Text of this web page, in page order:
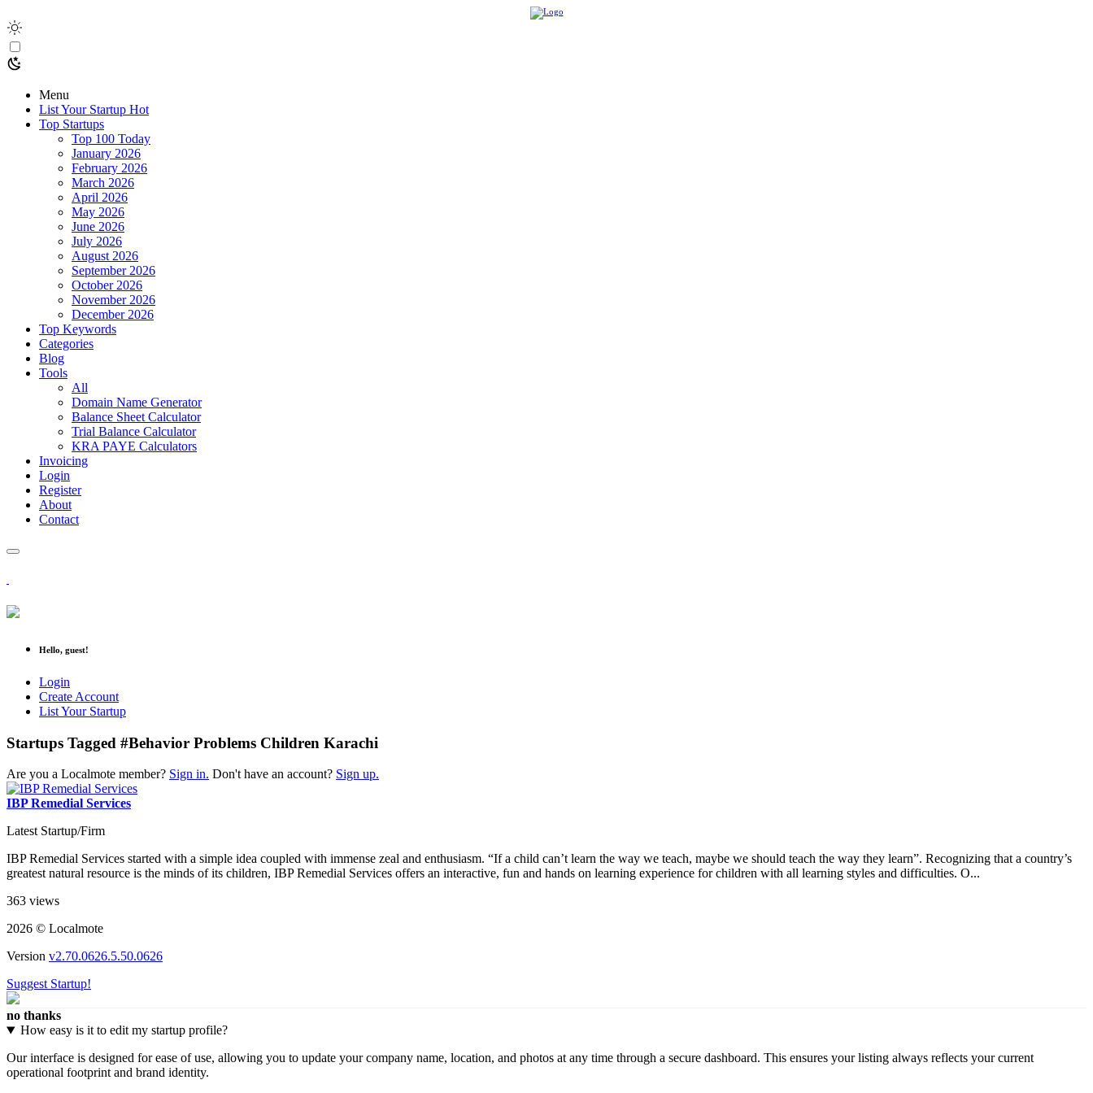
Menu
List Your Startup Hot
Top Startups
Top 100 Today
January 2026
February 2026
March 2026
April 2026
May 2026
June 2026
July 2026
August 2026
September 2026
October 2026
November 2026
December 2026
Top Keywords
Categories
Blog
Tools
All
Domain Name Generator
Balance Sheet Calculator
Trial Balance Calculator
KRA PAYE Calculators
Invoicing
Login
Register
About
Contact
Hello, guest!
Login
Create Account
List Your Startup
Startups Tagged #Behavior Problems Children Karachi
Are you a Localmote member? Sign in. Don't have an account? Sign up.
IBP Remedial Services
Latest Startup/Firm
IBP Remedial Services started with a simple idea coupled with immense zeal and enthusiasm. “If a child can’t learn the way we teach, maybe we should teach the way they learn”. Recognizing that a country’s
greatest natural resource is the minds of its children, IBP Remedial Services offers an interactive, fun and hands on learning experience for children with all learning styles and difficulties. O...
363 views
2026 © Localmote
Version v2.70.0626.5.50.0626
Suggest Startup!
no thanks
How easy is it to edit my startup profile?
Our interface is designed for ease of use, allowing you to update your company name, location, and photos at any time through a secure dashboard. This ensures your listing always reflects your current
operational footprint and brand identity.